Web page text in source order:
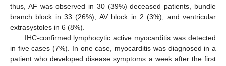
thus, AF was observed in 30 (39%) deceased patients, bundle
branch block in 33 (26%), AV block in 2 (3%), and ventricular
extrasystoles in 6 (8%).
IHC-confirmed lymphocytic active myocarditis was detected
in five cases (7%). In one case, myocarditis was diagnosed in a
patient who developed disease symptoms a week after the first